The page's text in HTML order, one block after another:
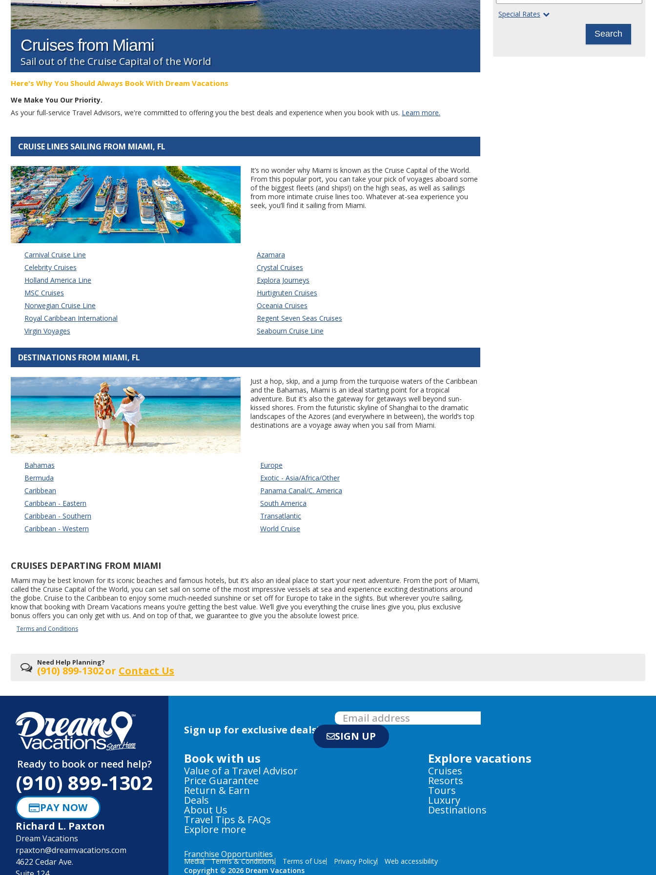
Cruises from Miami
Sail out of the Cruise Capital of the World
Here's Why You Should Always Book With Dream Vacations
We Make You Our Priority.
As your full-service Travel Advisors, we're committed to offering you the best deals and experience when you book with us. Learn more.
CRUISE LINES SAILING FROM MIAMI, FL
It’s no wonder why Miami is known as the Cruise Capital of the World.
From this popular port, you can take your pick of voyages aboard some
of the biggest fleets (and ships!) on the high seas, as well as sailings
from more intimate cruise lines too. Whatever at-sea experience you
seek, you’ll find it sailing from Miami.
Carnival Cruise Line
Celebrity Cruises
Holland America Line
MSC Cruises
Norwegian Cruise Line
Royal Caribbean International
Virgin Voyages
Azamara
Crystal Cruises
Explora Journeys
Hurtigruten Cruises
Oceania Cruises
Regent Seven Seas Cruises
Seabourn Cruise Line
DESTINATIONS FROM MIAMI, FL
Just a hop, skip, and a jump from the turquoise waters of the Caribbean
and the Bahamas, Miami is an ideal starting point for a tropical
adventure. But it’s also the gateway for getaways well beyond sun-
kissed shores. From the futuristic skyline of Shanghai to the dramatic
landscapes of the Azores (and everywhere in between), the world’s top
destinations are a voyage away when you sail from Miami.
Bahamas
Bermuda
Caribbean
Caribbean - Eastern
Caribbean - Southern
Caribbean - Western
Europe
Exotic - Asia/Africa/Other
Panama Canal/C. America
South America
Transatlantic
World Cruise
CRUISES DEPARTING FROM MIAMI
Miami may be best known for its iconic beaches and famous hotels, but it’s also an ideal place to start your next adventure. From the port of Miami,
called the Cruise Capital of the World, you can set sail on some of the most impressive vessels at sea and experience exciting destinations around
the globe. Cruise to the Caribbean to enjoy some much-needed sunshine or set off for Europe to take in the sights. But wherever you’re sailing,
know that booking with Dream Vacations means you’re getting the best value. We’ll give you everything the cruise lines give you, plus exclusive
bonus offers you can only get with us. And on top of that, we guarantee to give you the absolute lowest price.
Terms and Conditions
Special Rates
Search
Need Help Planning?
(910) 899-1302or Contact Us
Ready to book or need help?
(910) 899-1302
PAY NOW
Richard L. Paxton
Dream Vacations
rpaxton@dreamvacations.com
4622 Cedar Ave.
Sign up for exclusive deals! SIGN UP
Book with us
Value of a Travel Advisor
Price Guarantee
Return & Earn
Deals
About Us
Travel Tips & FAQs
Explore more
Explore vacations
Cruises
Resorts
Tours
Luxury
Destinations
Franchise Opportunities
Media Terms & Conditions Terms of Use Privacy Policy
Web accessibility
Copyright © 2026 Dream Vacations